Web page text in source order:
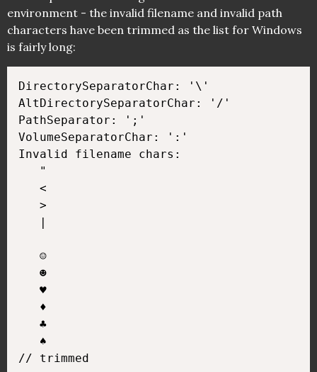
environment - the invalid filename and invalid path
characters have been trimmed as the list for Windows
is fairly long:
DirectorySeparatorChar: '\'
AltDirectorySeparatorChar: '/'
PathSeparator: ';'
VolumeSeparatorChar: ':'
Invalid filename chars:
   "
   <
   >
   |
   ☺
   ☻
   ♥
   ♦
   ♣
   ♠